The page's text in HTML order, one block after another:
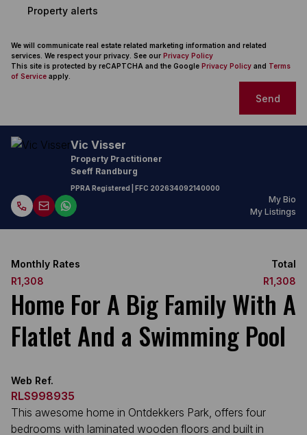
Property alerts
We will communicate real estate related marketing information and related
services. We respect your privacy. See our Privacy Policy
This site is protected by reCAPTCHA and the Google Privacy Policy and Terms
of Service apply.
Send
Vic Visser
Property Practitioner
Seeff Randburg
PPRA Registered | FFC 202634092140000
My Bio
My Listings
Monthly Rates
R1,308
Total
R1,308
Home For A Big Family With A
Flatlet And a Swimming Pool
Web Ref.
RLS998935
This awesome home in Ontdekkers Park, offers four
bedrooms with laminated wooden floors and built in